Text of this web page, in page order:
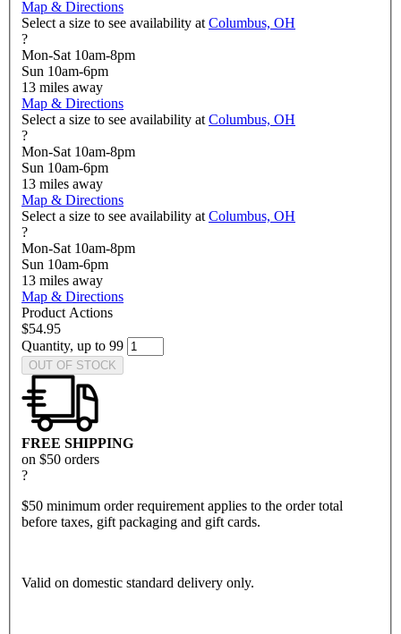
Map & Directions
Select a size to see availability at Columbus, OH
?
Mon-Sat 10am-8pm
Sun 10am-6pm
13 miles away
Map & Directions
Select a size to see availability at Columbus, OH
?
Mon-Sat 10am-8pm
Sun 10am-6pm
13 miles away
Map & Directions
Select a size to see availability at Columbus, OH
?
Mon-Sat 10am-8pm
Sun 10am-6pm
13 miles away
Map & Directions
Product Actions
$54.95
Quantity, up to 99
OUT OF STOCK
FREE SHIPPING
on $50 orders
?
$50 minimum order requirement applies to the order total
before taxes, gift packaging and gift cards.
Valid on domestic standard delivery only.